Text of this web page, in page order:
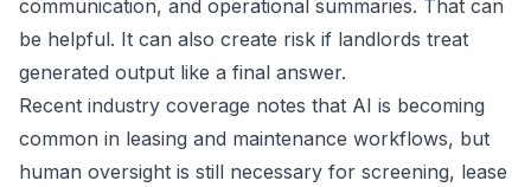
communication, and operational summaries. That can
be helpful. It can also create risk if landlords treat
generated output like a final answer.
Recent industry coverage notes that AI is becoming
common in leasing and maintenance workflows, but
human oversight is still necessary for screening, lease